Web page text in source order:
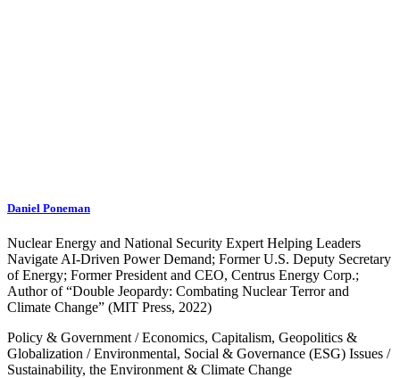
Daniel Poneman
Nuclear Energy and National Security Expert Helping Leaders
Navigate AI-Driven Power Demand; Former U.S. Deputy Secretary
of Energy; Former President and CEO, Centrus Energy Corp.;
Author of “Double Jeopardy: Combating Nuclear Terror and
Climate Change” (MIT Press, 2022)
Policy & Government /Economics, Capitalism, Geopolitics &
Globalization /Environmental, Social & Governance (ESG) Issues /
Sustainability, the Environment & Climate Change